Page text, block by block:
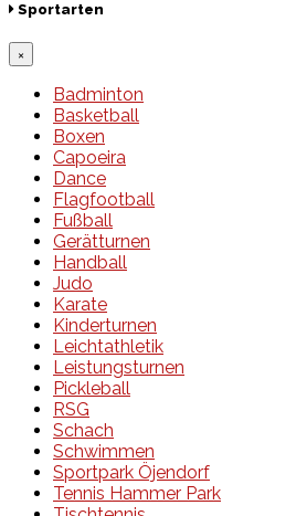
Sportarten
×
Badminton
Basketball
Boxen
Capoeira
Dance
Flagfootball
Fußball
Gerätturnen
Handball
Judo
Karate
Kinderturnen
Leichtathletik
Leistungsturnen
Pickleball
RSG
Schach
Schwimmen
Sportpark Öjendorf
Tennis Hammer Park